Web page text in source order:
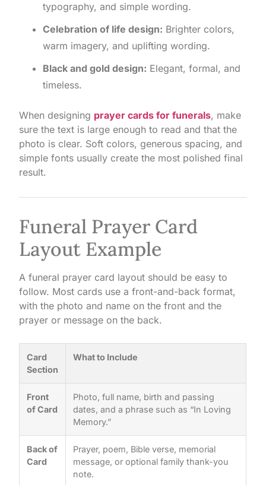
typography, and simple wording.
Celebration of life design: Brighter colors,
warm imagery, and uplifting wording.
Black and gold design: Elegant, formal, and
timeless.
When designing prayer cards for funerals, make
sure the text is large enough to read and that the
photo is clear. Soft colors, generous spacing, and
simple fonts usually create the most polished final
result.
Funeral Prayer Card
Layout Example
A funeral prayer card layout should be easy to
follow. Most cards use a front-and-back format,
with the photo and name on the front and the
prayer or message on the back.
Card
Section
What to Include
Front
of Card
Photo, full name, birth and passing
dates, and a phrase such as “In Loving
Memory.”
Back of
Card
Prayer, poem, Bible verse, memorial
message, or optional family thank-you
note.